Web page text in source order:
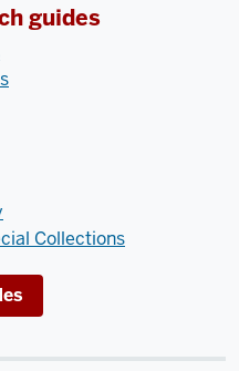
guides
Collections